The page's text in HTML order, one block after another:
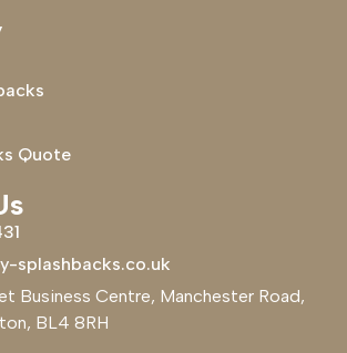
Quote
splashbacks.co.uk
Business Centre, Manchester Road,
BL4 8RH